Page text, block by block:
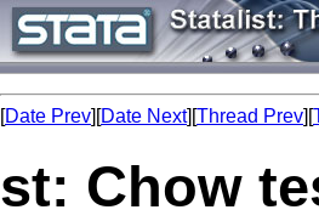
[Date Prev][Date Next][Thread Prev][
st: Chow